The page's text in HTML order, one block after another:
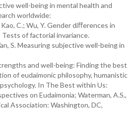
well-being in mental health and
worldwide:
C.; Wu, Y. Gender diﬀerences in
of factorial invariance.
S. Measuring subjective well-being in
and well-being: Finding the best
of eudaimonic philosophy, humanistic
In The Best within Us:
on Eudaimonia; Waterman, A.S.,
Association: Washington, DC,